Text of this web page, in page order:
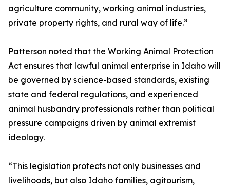
agriculture community, working animal industries,
private property rights, and rural way of life.”
Patterson noted that the Working Animal Protection
Act ensures that lawful animal enterprise in Idaho will
be governed by science-based standards, existing
state and federal regulations, and experienced
animal husbandry professionals rather than political
pressure campaigns driven by animal extremist
ideology.
“This legislation protects not only businesses and
livelihoods, but also Idaho families, agitourism,